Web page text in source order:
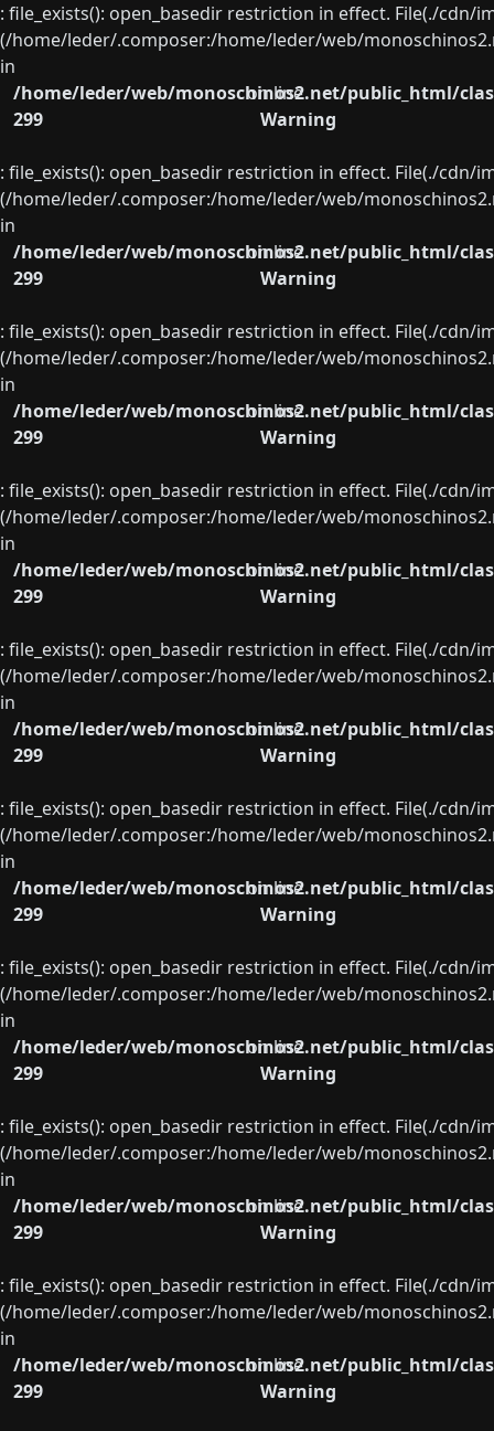
: file_exists(): open_basedir restriction in effect. File(./
(/home/leder/.composer:/home/leder/web/
in
/home/leder/web/monoschinos2.net/public_html/
on line
299
Warning
: file_exists(): open_basedir restriction in effect. File(./
(/home/leder/.composer:/home/leder/web/
in
/home/leder/web/monoschinos2.net/public_html/
on line
299
Warning
: file_exists(): open_basedir restriction in effect. File(./
(/home/leder/.composer:/home/leder/web/
in
/home/leder/web/monoschinos2.net/public_html/
on line
299
Warning
: file_exists(): open_basedir restriction in effect. File(./
(/home/leder/.composer:/home/leder/web/
in
/home/leder/web/monoschinos2.net/public_html/
on line
299
Warning
: file_exists(): open_basedir restriction in effect. File(./
(/home/leder/.composer:/home/leder/web/
in
/home/leder/web/monoschinos2.net/public_html/
on line
299
Warning
: file_exists(): open_basedir restriction in effect. File(./
(/home/leder/.composer:/home/leder/web/
in
/home/leder/web/monoschinos2.net/public_html/
on line
299
Warning
: file_exists(): open_basedir restriction in effect. File(./
(/home/leder/.composer:/home/leder/web/
in
/home/leder/web/monoschinos2.net/public_html/
on line
299
Warning
: file_exists(): open_basedir restriction in effect. File(./
(/home/leder/.composer:/home/leder/web/
in
/home/leder/web/monoschinos2.net/public_html/
on line
299
Warning
: file_exists(): open_basedir restriction in effect. File(./
(/home/leder/.composer:/home/leder/web/
in
/home/leder/web/monoschinos2.net/public_html/
on line
299
Warning